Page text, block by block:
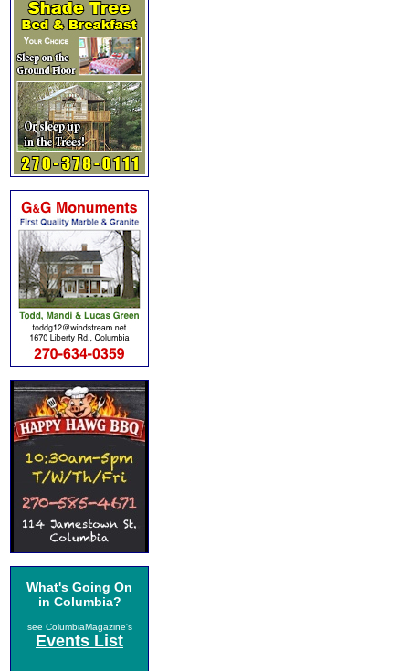
What's Going On
in Columbia?
see ColumbiaMagazine's
Events List